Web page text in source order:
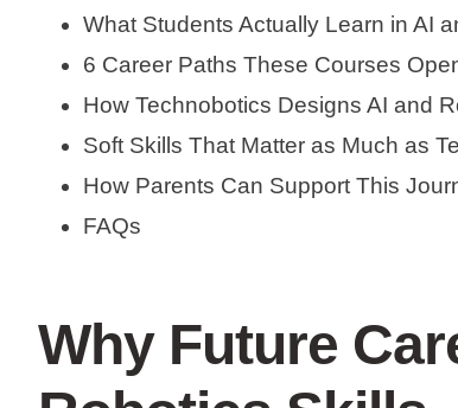
What Students Actually Learn in AI
6 Career Paths These Courses
How Technobotics Designs AI and
Soft Skills That Matter as Much as
How Parents Can Support This
FAQs
Why Future